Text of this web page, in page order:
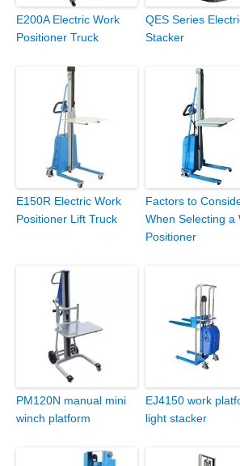
E200A Electric Work
Positioner Truck
QES Series
Stacker
E150R Electric Work
Positioner Lift Truck
Factors to
When Selecting a
Positioner
PM120N manual mini
winch platform
EJ4150 work
light stacker